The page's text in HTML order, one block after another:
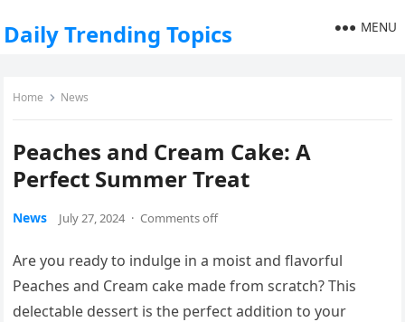
Daily Trending Topics MENU
Home News
Peaches and Cream Cake: A
Perfect Summer Treat
News July 27, 2024 · Comments off
Are you ready to indulge in a moist and flavorful
Peaches and Cream cake made from scratch? This
delectable dessert is the perfect addition to your